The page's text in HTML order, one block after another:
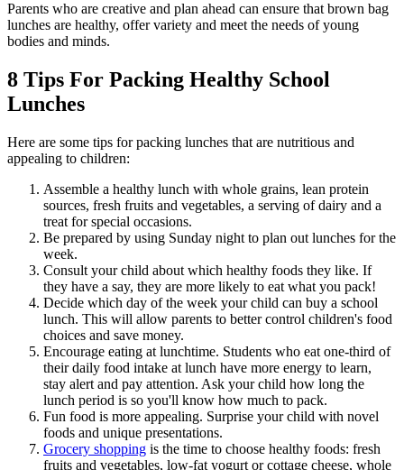
Parents who are creative and plan ahead can ensure that brown bag
lunches are healthy, offer variety and meet the needs of young
bodies and minds.
8 Tips For Packing Healthy School
Lunches
Here are some tips for packing lunches that are nutritious and
appealing to children:
Assemble a healthy lunch with whole grains, lean protein
sources, fresh fruits and vegetables, a serving of dairy and a
treat for special occasions.
Be prepared by using Sunday night to plan out lunches for the
week.
Consult your child about which healthy foods they like. If
they have a say, they are more likely to eat what you pack!
Decide which day of the week your child can buy a school
lunch. This will allow parents to better control children's food
choices and save money.
Encourage eating at lunchtime. Students who eat one-third of
their daily food intake at lunch have more energy to learn,
stay alert and pay attention. Ask your child how long the
lunch period is so you'll know how much to pack.
Fun food is more appealing. Surprise your child with novel
foods and unique presentations.
Grocery shopping is the time to choose healthy foods: fresh
fruits and vegetables, low-fat yogurt or cottage cheese, whole